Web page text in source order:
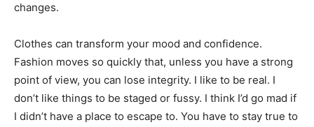
changes.
Clothes can transform your mood and confidence.
Fashion moves so quickly that, unless you have a strong
point of view, you can lose integrity. I like to be real. I
don’t like things to be staged or fussy. I think I’d go mad if
I didn’t have a place to escape to. You have to stay true to